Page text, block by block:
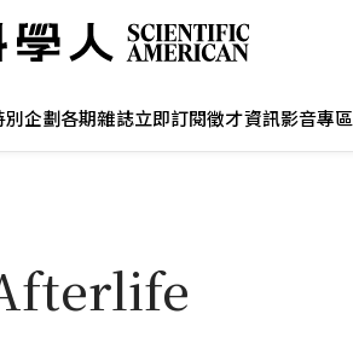
別企劃各期雜誌立即訂閱徵才資訊影音專區